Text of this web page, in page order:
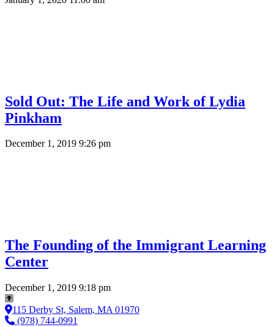
Sold Out: The Life and Work of Lydia
Pinkham
December 1, 2019 9:26 pm
The Founding of the Immigrant Learning
Center
December 1, 2019 9:18 pm
115 Derby St, Salem, MA 01970
(978) 744-0991